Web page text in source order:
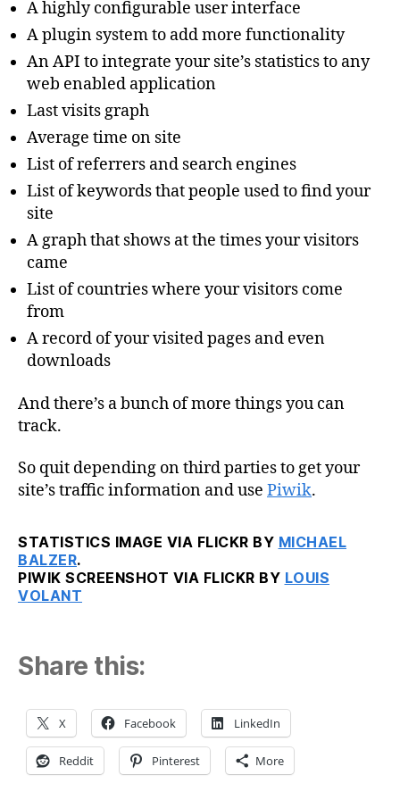
A highly configurable user interface
A plugin system to add more functionality
An API to integrate your site’s statistics to any
web enabled application
Last visits graph
Average time on site
List of referrers and search engines
List of keywords that people used to find your
site
A graph that shows at the times your visitors
came
List of countries where your visitors come
from
A record of your visited pages and even
downloads
And there’s a bunch of more things you can
track.
So quit depending on third parties to get your
site’s traffic information and use Piwik.
STATISTICS IMAGE VIA FLICKR BY MICHAEL
BALZER.
PIWIK SCREENSHOT VIA FLICKR BY LOUIS
VOLANT
Share this:
X Facebook LinkedIn
Reddit Pinterest More